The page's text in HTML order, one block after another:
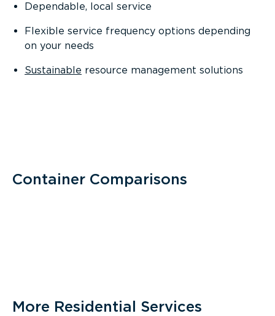
Dependable, local service
Flexible service frequency options depending
on your needs
Sustainable resource management solutions
Container Comparisons
More Residential Services